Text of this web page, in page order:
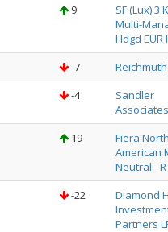
9
SF (Lux) 3
Multi-
Hdgd EUR I
-7
-4
Sandler
Associates
19
Fiera
American
Neutral - R
-22
Diamond
Partners